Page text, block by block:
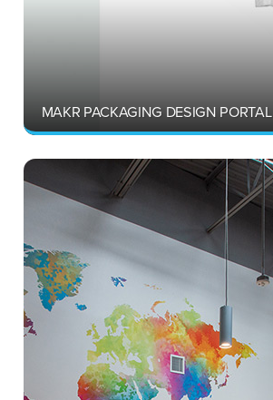
MAKR PACKAGING DESIGN PORTAL